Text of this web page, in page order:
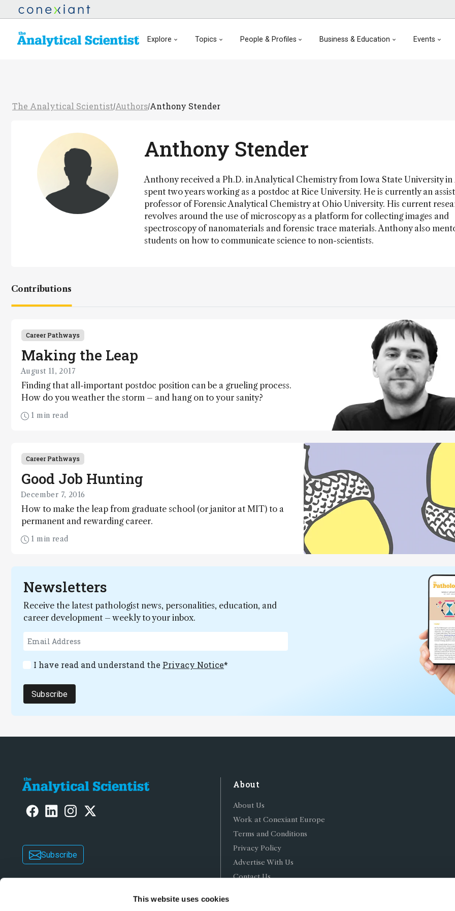
This website uses cookies
Explore Topics People & Profiles Business & Education Events
The Analytical Scientist/Authors/Anthony Stender
Anthony Stender
Anthony received a Ph.D. in Analytical Chemistry from Iowa State University in
spent two years working as a postdoc at Rice University. He is currently an
professor of Forensic Analytical Chemistry at Ohio University. His current
revolves around the use of microscopy as a platform for collecting images and
spectroscopy of nanomaterials and forensic trace materials. Anthony also
students on how to communicate science to non-scientists.
Contributions
Career Pathways
Making the Leap
August 11, 2017
Finding that all-important postdoc position can be a grueling process.
How do you weather the storm – and hang on to your sanity?
1 min read
Career Pathways
Good Job Hunting
December 7, 2016
How to make the leap from graduate school (or janitor at MIT) to a
permanent and rewarding career.
1 min read
Newsletters
Receive the latest pathologist news, personalities, education, and
career development – weekly to your inbox.
I have read and understand the Privacy Notice*
Subscribe
Subscribe
About
About Us
Work at Conexiant Europe
Terms and Conditions
Privacy Policy
Advertise With Us
Contact Us